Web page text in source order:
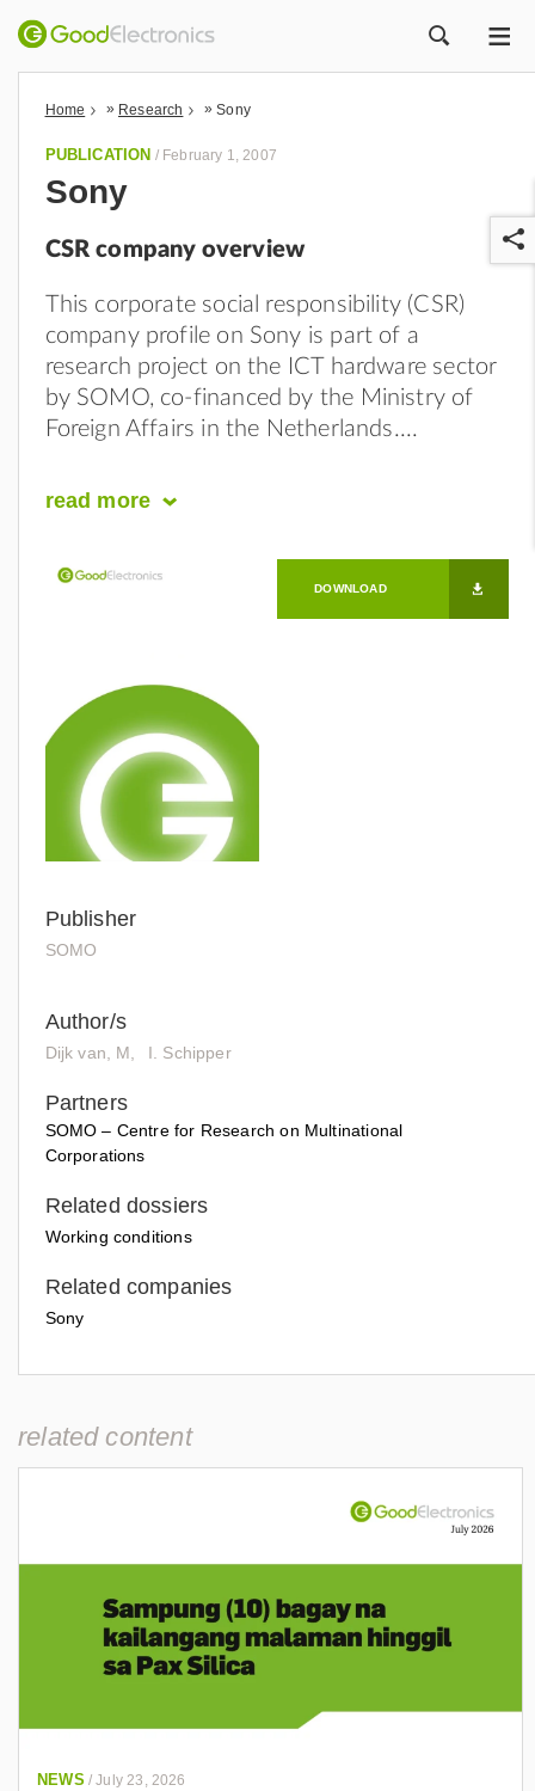
Home » Research » Sony
PUBLICATION / February 1, 2007
Sony
CSR company overview
This corporate social responsibility (CSR)
company profile on Sony is part of a
research project on the ICT hardware sector
by SOMO, co-financed by the Ministry of
Foreign Affairs in the Netherlands.
read more
DOWNLOAD
Publisher
SOMO
Author/s
Dijk van, M I. Schipper
Partners
SOMO – Centre for Research on Multinational
Corporations
Related dossiers
Working conditions
Related companies
Sony
related content
NEWS /July 23, 2026